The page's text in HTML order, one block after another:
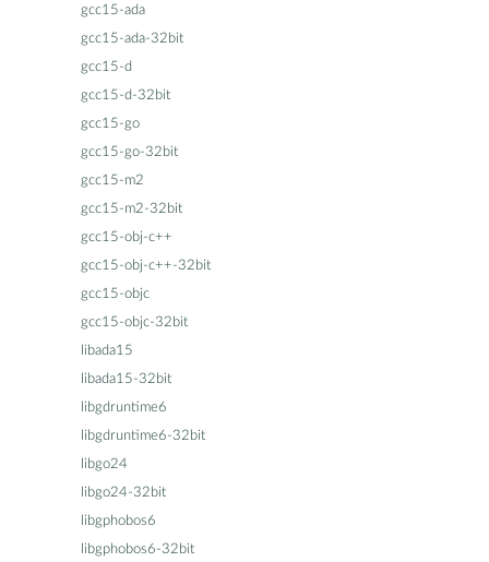
gcc15-ada
gcc15-ada-32bit
gcc15-d
gcc15-d-32bit
gcc15-go
gcc15-go-32bit
gcc15-m2
gcc15-m2-32bit
gcc15-obj-c++
gcc15-obj-c++-32bit
gcc15-objc
gcc15-objc-32bit
libada15
libada15-32bit
libgdruntime6
libgdruntime6-32bit
libgo24
libgo24-32bit
libgphobos6
libgphobos6-32bit